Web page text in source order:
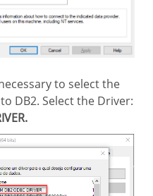
to select the
DB2. Select the Driver: